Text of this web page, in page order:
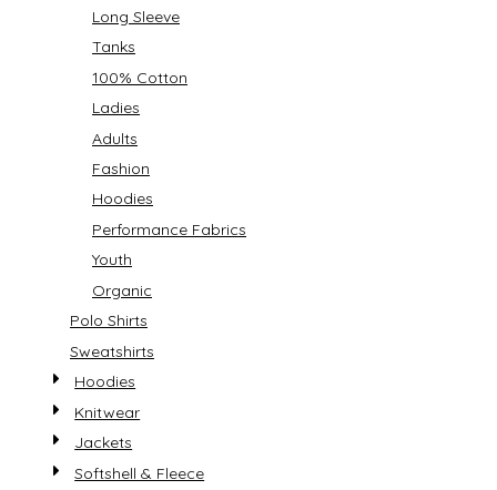
Long Sleeve
Tanks
100% Cotton
Ladies
Adults
Fashion
Hoodies
Performance Fabrics
Youth
Organic
Polo Shirts
Sweatshirts
Hoodies
Knitwear
Jackets
Softshell & Fleece